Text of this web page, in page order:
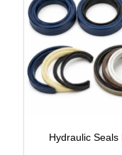
Hydraulic